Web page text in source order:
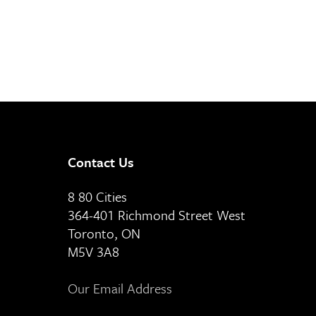
Contact Us
8 80 Cities
364-401 Richmond Street West
Toronto, ON
M5V 3A8
Our Email Address